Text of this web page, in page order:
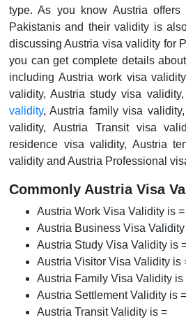
type. As you know Austria
Pakistanis and their validity is
discussing Austria visa validity for
you can get complete details
including Austria work visa
validity, Austria study visa
validity, Austria family visa
validity, Austria Transit visa
residence visa validity, Austria
validity and Austria Professional
Commonly Austria Visa
Austria Work Visa Validity is =
Austria Business Visa
Austria Study Visa Validity is
Austria Visitor Visa Validity is
Austria Family Visa Validity is
Austria Settlement Validity is =
Austria Transit Validity is =